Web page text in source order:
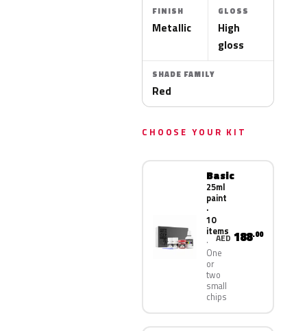
FINISH
Metallic
GLOSS
High
gloss
SHADE FAMILY
Red
CHOOSE YOUR KIT
Basic
25ml
paint
·
10
items
One
or
two
small
chips
AED 188.00